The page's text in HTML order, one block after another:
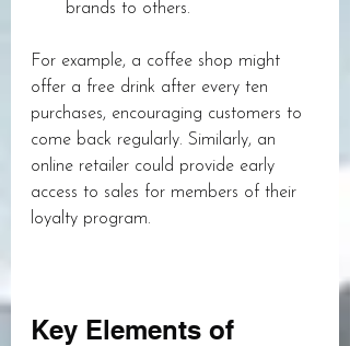
brands to others.
For example, a coffee shop might
offer a free drink after every ten
purchases, encouraging customers to
come back regularly. Similarly, an
online retailer could provide early
access to sales for members of their
loyalty program.
Key Elements of